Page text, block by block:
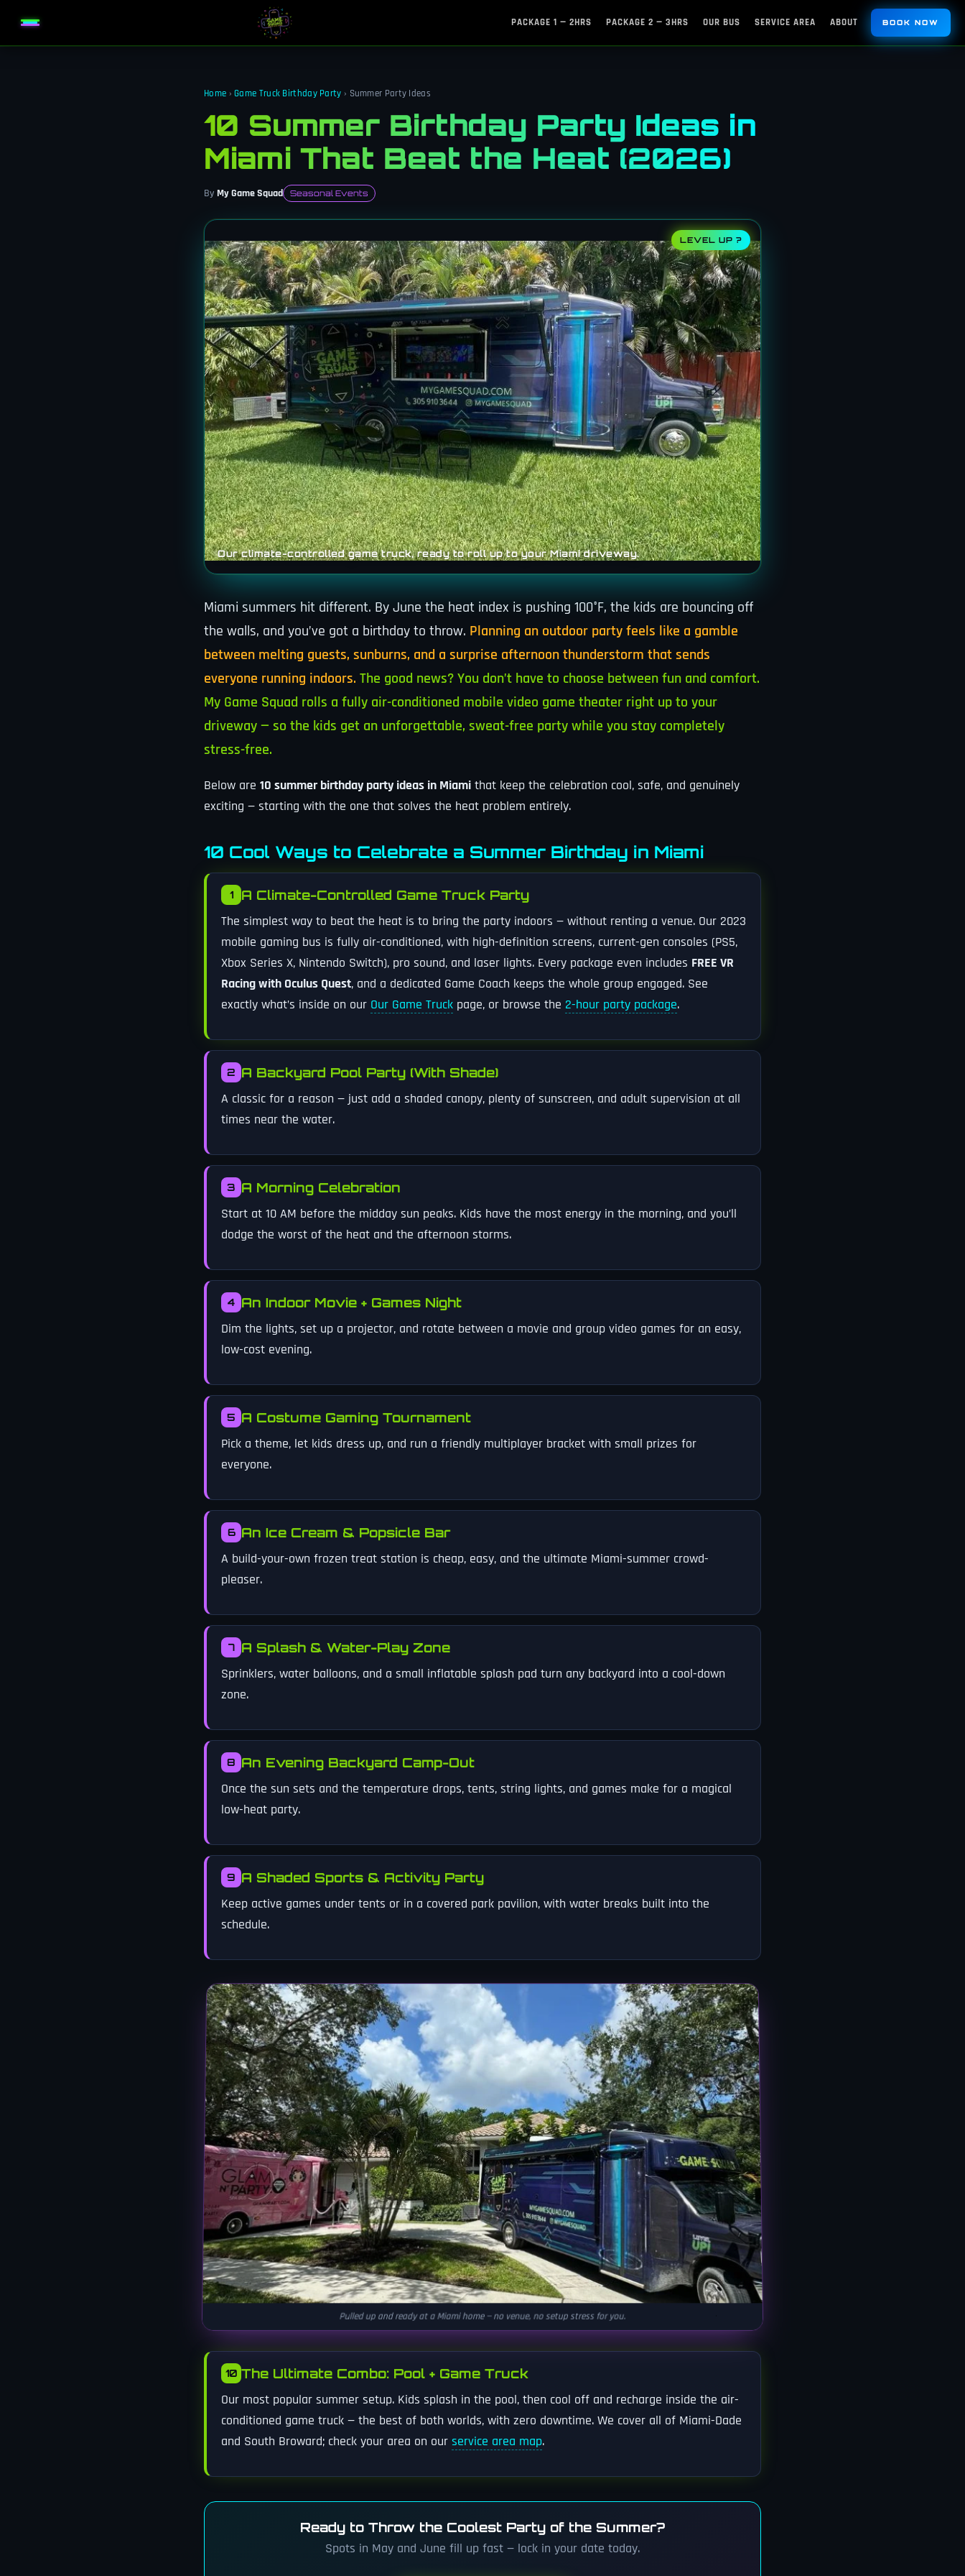
PACKAGE 1 — 2HRS PACKAGE 2 — 3HRS OUR BUS SERVICE AREA ABOUT BOOK NOW
Home ›Game Truck Birthday Party › Summer Party Ideas
10 Summer Birthday Party Ideas in
Miami That Beat the Heat (2026)
By My Game Squad Seasonal Events
LEVEL UP ?
Our climate-controlled game truck, ready to roll up to your Miami driveway.
Miami summers hit different. By June the heat index is pushing 100°F, the kids are bouncing off
the walls, and you’ve got a birthday to throw. Planning an outdoor party feels like a gamble
between melting guests, sunburns, and a surprise afternoon thunderstorm that sends
everyone running indoors. The good news? You don’t have to choose between fun and comfort.
My Game Squad rolls a fully air-conditioned mobile video game theater right up to your
driveway — so the kids get an unforgettable, sweat-free party while you stay completely
stress-free.
Below are 10 summer birthday party ideas in Miami that keep the celebration cool, safe, and genuinely
exciting — starting with the one that solves the heat problem entirely.
10 Cool Ways to Celebrate a Summer Birthday in Miami
1 A Climate-Controlled Game Truck Party
The simplest way to beat the heat is to bring the party indoors — without renting a venue. Our 2023
mobile gaming bus is fully air-conditioned, with high-definition screens, current-gen consoles (PS5,
Xbox Series X, Nintendo Switch), pro sound, and laser lights. Every package even includes FREE VR
Racing with Oculus Quest, and a dedicated Game Coach keeps the whole group engaged. See
exactly what’s inside on our Our Game Truck page, or browse the 2-hour party package.
2 A Backyard Pool Party (With Shade)
A classic for a reason — just add a shaded canopy, plenty of sunscreen, and adult supervision at all
times near the water.
3 A Morning Celebration
Start at 10 AM before the midday sun peaks. Kids have the most energy in the morning, and you’ll
dodge the worst of the heat and the afternoon storms.
4 An Indoor Movie + Games Night
Dim the lights, set up a projector, and rotate between a movie and group video games for an easy,
low-cost evening.
5 A Costume Gaming Tournament
Pick a theme, let kids dress up, and run a friendly multiplayer bracket with small prizes for
everyone.
6 An Ice Cream & Popsicle Bar
A build-your-own frozen treat station is cheap, easy, and the ultimate Miami-summer crowd-
pleaser.
7 A Splash & Water-Play Zone
Sprinklers, water balloons, and a small inflatable splash pad turn any backyard into a cool-down
zone.
8 An Evening Backyard Camp-Out
Once the sun sets and the temperature drops, tents, string lights, and games make for a magical
low-heat party.
9 A Shaded Sports & Activity Party
Keep active games under tents or in a covered park pavilion, with water breaks built into the
schedule.
Pulled up and ready at a Miami home — no venue, no setup stress for you.
10 The Ultimate Combo: Pool + Game Truck
Our most popular summer setup. Kids splash in the pool, then cool off and recharge inside the air-
conditioned game truck — the best of both worlds, with zero downtime. We cover all of Miami-Dade
and South Broward; check your area on our service area map.
Ready to Throw the Coolest Party of the Summer?
Spots in May and June fill up fast — lock in your date today.